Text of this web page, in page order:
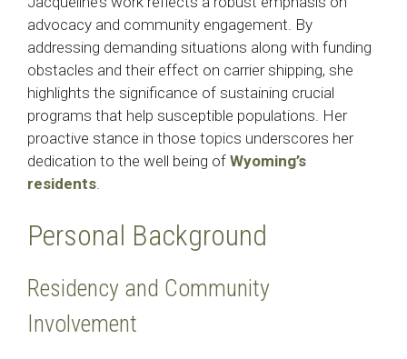
advocacy and community engagement. By
addressing demanding situations along with funding
obstacles and their effect on carrier shipping, she
highlights the significance of sustaining crucial
programs that help susceptible populations. Her
proactive stance in those topics underscores her
dedication to the well being of Wyoming’s
residents
Personal Background
Residency and Community
Involvement